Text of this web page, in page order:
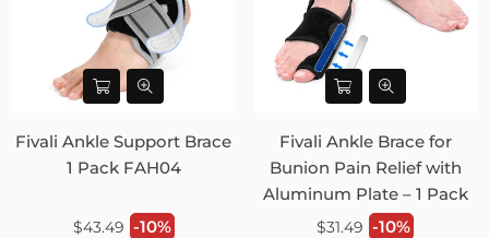
Fivali Ankle Support Brace
1 Pack FAH04
Regular
$43.49 -10%
Fivali Ankle Brace for
Bunion Pain Relief with
Aluminum Plate – 1 Pack
Regular
$31.49 -10%